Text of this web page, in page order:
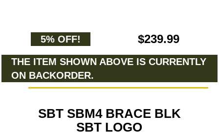
5% OFF! $239.99
THE ITEM SHOWN ABOVE IS CURRENTLY
ON BACKORDER.
SBT SBM4 BRACE BLK
SBT LOGO